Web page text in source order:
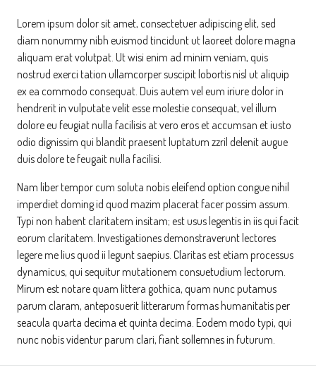
Lorem ipsum dolor sit amet, consectetuer adipiscing elit, sed
diam nonummy nibh euismod tincidunt ut laoreet dolore magna
aliquam erat volutpat. Ut wisi enim ad minim veniam, quis
nostrud exerci tation ullamcorper suscipit lobortis nisl ut aliquip
ex ea commodo consequat. Duis autem vel eum iriure dolor in
hendrerit in vulputate velit esse molestie consequat, vel illum
dolore eu feugiat nulla facilisis at vero eros et accumsan et iusto
odio dignissim qui blandit praesent luptatum zzril delenit augue
duis dolore te feugait nulla facilisi.
Nam liber tempor cum soluta nobis eleifend option congue nihil
imperdiet doming id quod mazim placerat facer possim assum.
Typi non habent claritatem insitam; est usus legentis in iis qui facit
eorum claritatem. Investigationes demonstraverunt lectores
legere me lius quod ii legunt saepius. Claritas est etiam processus
dynamicus, qui sequitur mutationem consuetudium lectorum.
Mirum est notare quam littera gothica, quam nunc putamus
parum claram, anteposuerit litterarum formas humanitatis per
seacula quarta decima et quinta decima. Eodem modo typi, qui
nunc nobis videntur parum clari, fiant sollemnes in futurum.